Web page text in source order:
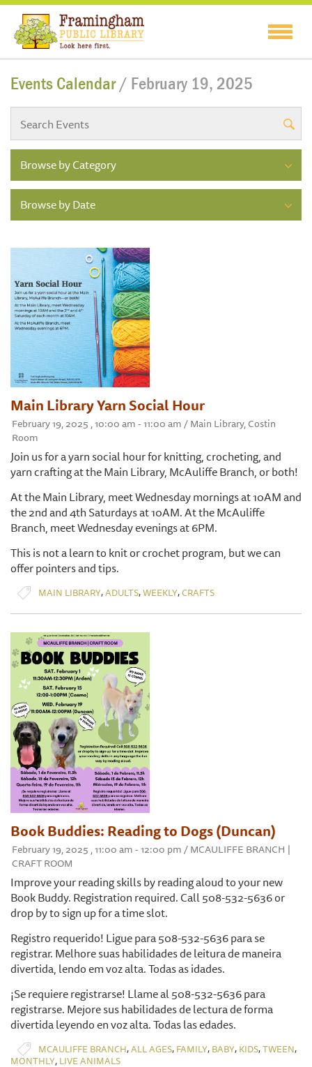
Events Calendar/ February 19, 2025
Browse by Category
Browse by Date
Main Library Yarn Social Hour
February 19, 2025 , 10:00 am - 11:00 am / Main Library, Costin
Room
Join us for a yarn social hour for knitting, crocheting, and
yarn crafting at the Main Library, McAuliffe Branch, or both!
At the Main Library, meet Wednesday mornings at 10AM and
the 2nd and 4th Saturdays at 10AM. At the McAuliffe
Branch, meet Wednesday evenings at 6PM.
This is not a learn to knit or crochet program, but we can
offer pointers and tips.
MAIN LIBRARY,ADULTS,WEEKLY,CRAFTS
Book Buddies: Reading to Dogs (Duncan)
February 19, 2025 , 11:00 am - 12:00 pm / MCAULIFFE BRANCH |
CRAFT ROOM
​Improve your reading skills by reading aloud to your new
Book Buddy. Registration required. Call 508-532-5636 or
drop by to sign up for a time slot.
Registro requerido! Ligue para 508-532-5636 para se
registrar. Melhore suas habilidades de leitura de maneira
divertida, lendo em voz alta. Todas as idades.
¡Se requiere registrarse! Llame al 508-532-5636 para
registrarse. Mejore sus habilidades de lectura de forma
divertida leyendo en voz alta. Todas las edades.
MCAULIFFE BRANCH,ALL AGES, FAMILY, BABY, KIDS,TWEEN,
MONTHLY, LIVE ANIMALS